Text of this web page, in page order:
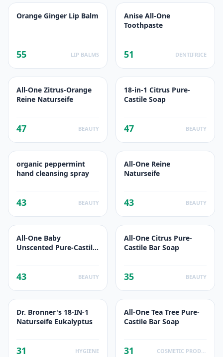
Orange Ginger Lip Balm
55 LIP BALMS
Anise All-One
Toothpaste
51 DENTIFRICE
All-One Zitrus-Orange
Reine Naturseife
47 BEAUTY
18-in-1 Citrus Pure-
Castile Soap
47 BEAUTY
organic peppermint
hand cleansing spray
43 BEAUTY
All-One Reine
Naturseife
43 BEAUTY
All-One Baby
Unscented Pure-Castile
43 BEAUTY
All-One Citrus Pure-
Castile Bar Soap
35 BEAUTY
Dr. Bronner's 18-IN-1
Naturseife Eukalyptus
31 HYGIENE
All-One Tea Tree Pure-
Castile Bar Soap
31